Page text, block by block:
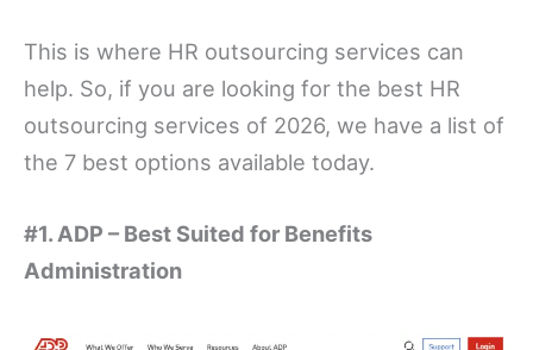
This is where HR outsourcing services can
help. So, if you are looking for the best HR
outsourcing services of 2026, we have a list of
the 7 best options available today.
#1. ADP – Best Suited for Benefits
Administration